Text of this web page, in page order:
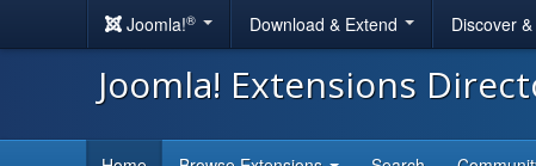
Joomla!® Download & Extend Discover
Joomla! Extensions